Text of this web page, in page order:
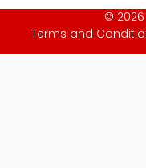
© 2026
Terms and